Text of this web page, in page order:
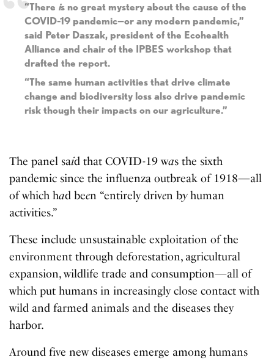
“There is no great mystery about the cause of the
COVID-19 pandemic—or any modern pandemic,”
said Peter Daszak, president of the Ecohealth
Alliance and chair of the IPBES workshop that
drafted the report.
“The same human activities that drive climate
change and biodiversity loss also drive pandemic
risk though their impacts on our agriculture.”
The panel said that COVID-19 was the sixth
pandemic since the influenza outbreak of 1918—all
of which had been “entirely driven byhuman
activities.”
These include unsustainable exploitation of the
environment through deforestation, agricultural
expansion, wildlife trade and consumption—all of
which put humans in increasingly close contact with
wild and farmed animals and the diseases they
harbor.
Around five new diseases emerge among humans